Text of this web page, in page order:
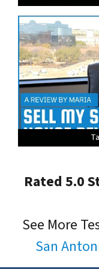
Rated 5.0
See More
San